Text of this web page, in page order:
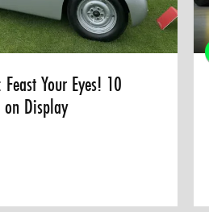
Your Eyes! 10
on Display